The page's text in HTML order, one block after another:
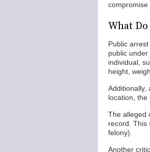
compromise
What
Public
public
individual,
height,
Additionally,
location, the
The alleged
record. This
felony).
Another